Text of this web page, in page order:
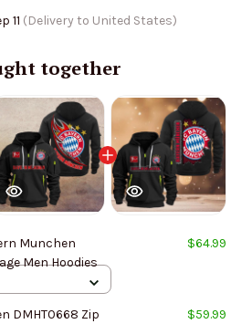
11 (Delivery to United States)
together
Munchen
Men Hoodies
$64.99
DMHT0668 Zip
$59.99